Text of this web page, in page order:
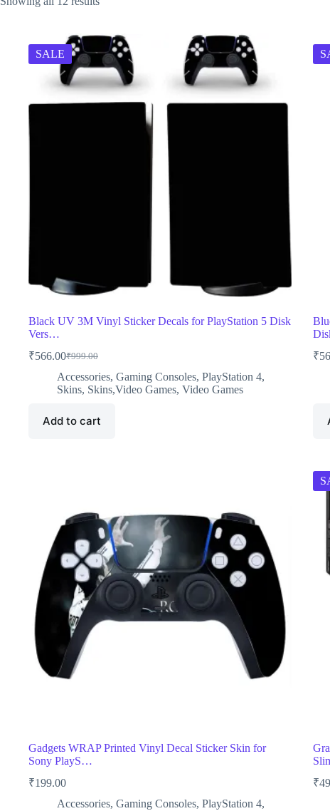
SALE
Black UV 3M Vinyl Sticker Decals for PlayStation 5 Disk
Vers…
₹999.00
Original
price
was:
₹566.00Current
price
is:
Accessories, Gaming Consoles, PlayStation 4,
Skins, Skins,Video Games, Video Games
Add to cart
₹
Gadgets WRAP Printed Vinyl Decal Sticker Skin for
Sony PlayS…
₹199.00
Accessories, Gaming Consoles, PlayStation 4,
₹